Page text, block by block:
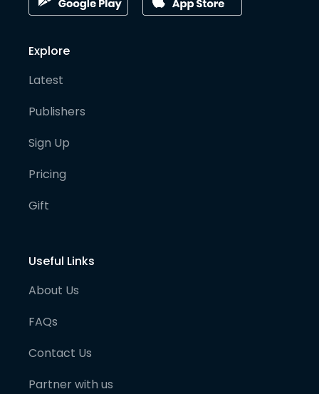
Explore
Latest
Publishers
Sign Up
Pricing
Gift
Useful Links
About Us
FAQs
Contact Us
Partner with us